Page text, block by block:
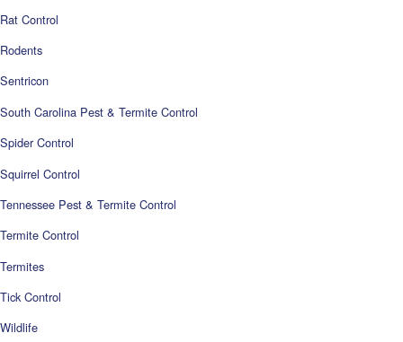
Rat Control
Rodents
Sentricon
South Carolina Pest & Termite Control
Spider Control
Squirrel Control
Tennessee Pest & Termite Control
Termite Control
Termites
Tick Control
Wildlife